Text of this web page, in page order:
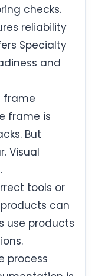
checks.
reliability
Specialty
and
frame
frame is
But
Visual
tools or
can
use products
process